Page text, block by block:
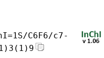
C6F6/c7-